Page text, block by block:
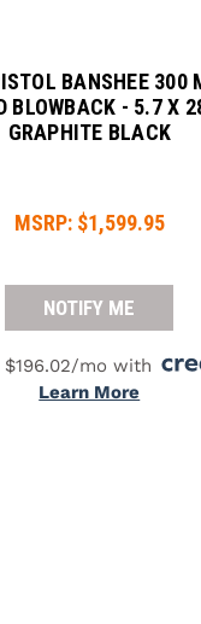
BANSHEE 300
BLOWBACK - 5.7 X
GRAPHITE BLACK
MSRP: $1,599.95
NOTIFY ME
mo with
Learn More